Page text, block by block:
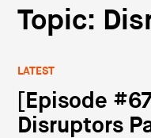
Topic:
LATEST
[Episode
Disruptors